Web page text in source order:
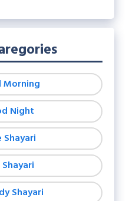
Morning
Night
Shayari
Shayari